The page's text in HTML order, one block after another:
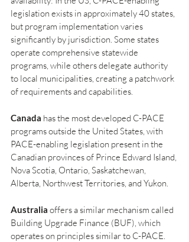
legislation exists in approximately 40 states,
but program implementation varies
significantly by jurisdiction. Some states
operate comprehensive statewide
programs, while others delegate authority
to local municipalities, creating a patchwork
of requirements and capabilities.
Canada has the most developed C-PACE
programs outside the United States, with
PACE-enabling legislation present in the
Canadian provinces of Prince Edward Island,
Nova Scotia, Ontario, Saskatchewan,
Alberta, Northwest Territories, and Yukon.
Australia offers a similar mechanism called
Building Upgrade Finance (BUF), which
operates on principles similar to C-PACE.